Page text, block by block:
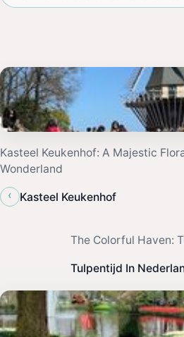
Kasteel Keukenhof: A Majestic
Wonderland
‹
Kasteel Keukenhof
The Colorful Haven:
Tulpentijd In